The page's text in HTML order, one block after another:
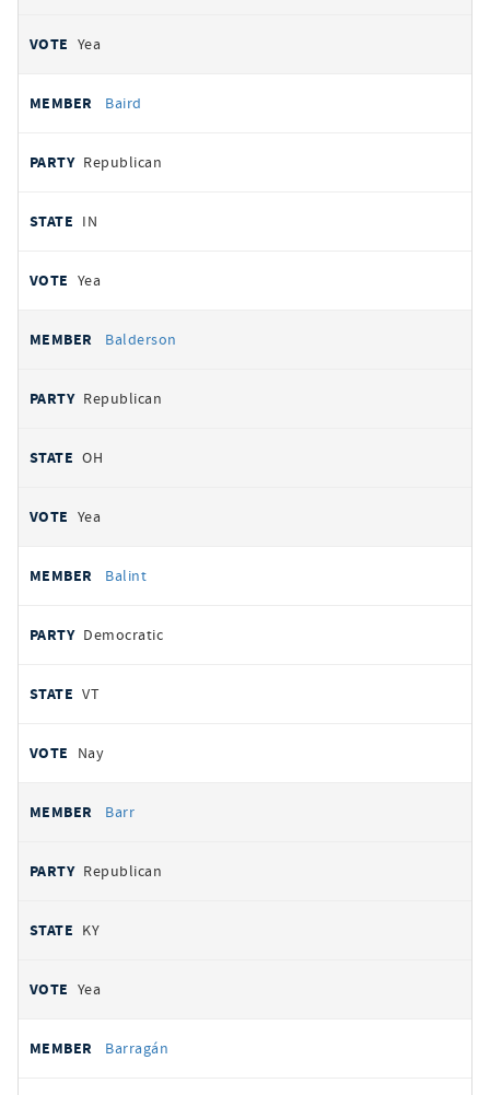
Yea
Baird
Republican
IN
Yea
Balderson
Republican
OH
Yea
Balint
Democratic
VT
Nay
Barr
Republican
KY
Yea
Barragán